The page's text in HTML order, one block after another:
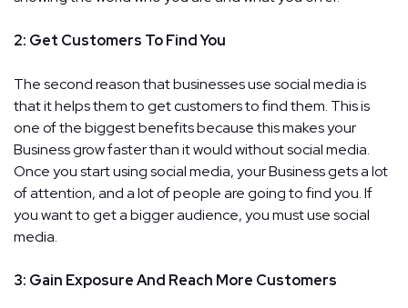
2: Get Customers To Find You
The second reason that businesses use social media is
that it helps them to get customers to find them. This is
one of the biggest benefits because this makes your
Business grow faster than it would without social media.
Once you start using social media, your Business gets a lot
of attention, and a lot of people are going to find you. If
you want to get a bigger audience, you must use social
media.
3: Gain Exposure And Reach More Customers